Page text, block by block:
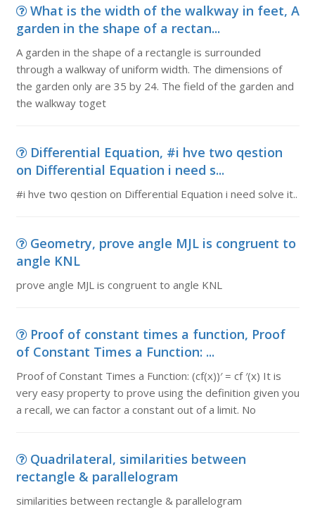
What is the width of the walkway in feet, A
garden in the shape of a rectan...
A garden in the shape of a rectangle is surrounded
through a walkway of uniform width. The dimensions of
the garden only are 35 by 24. The field of the garden and
the walkway toget
Differential Equation, #i hve two qestion
on Differential Equation i need s...
#i hve two qestion on Differential Equation i need solve it..
Geometry, prove angle MJL is congruent to
angle KNL
prove angle MJL is congruent to angle KNL
Proof of constant times a function, Proof
of Constant Times a Function: ...
Proof of Constant Times a Function: (cf(x))′ = cf ′(x) It is
very easy property to prove using the definition given you
a recall, we can factor a constant out of a limit. No
Quadrilateral, similarities between
rectangle & parallelogram
similarities between rectangle & parallelogram